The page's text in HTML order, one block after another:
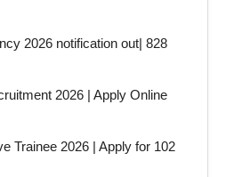
2026 notification out| 828
2026 | Apply Online
Trainee 2026 | Apply for 102